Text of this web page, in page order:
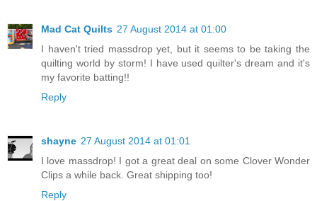
Mad Cat Quilts 27 August 2014 at 01:00
I haven't tried massdrop yet, but it seems to be taking the
quilting world by storm! I have used quilter's dream and it's
my favorite batting!!
Reply
shayne 27 August 2014 at 01:01
I love massdrop! I got a great deal on some Clover Wonder
Clips a while back. Great shipping too!
Reply